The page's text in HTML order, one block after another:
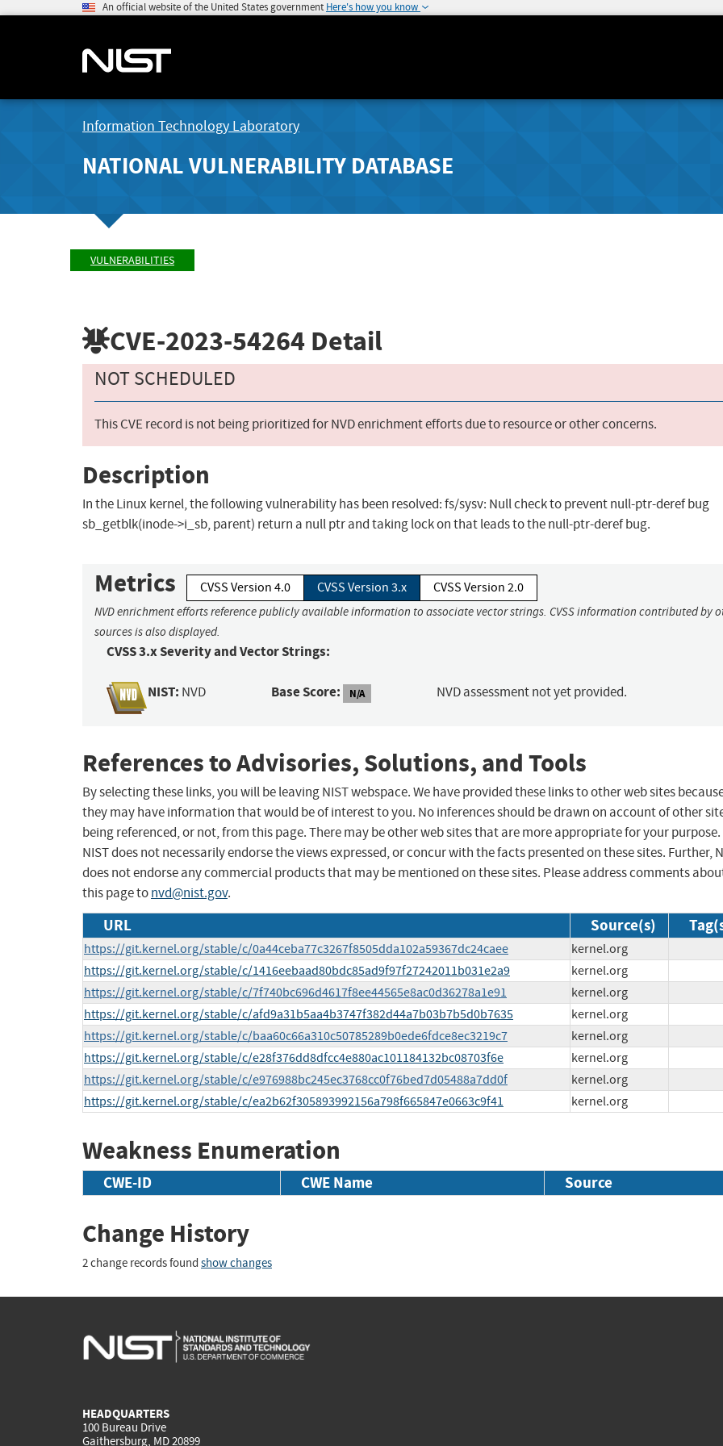
An official website of the United States government Here's how you know
Information Technology Laboratory
NATIONAL VULNERABILITY DATABASE
VULNERABILITIES
CVE-2023-54264 Detail
NOT SCHEDULED
This CVE record is not being prioritized for NVD enrichment efforts due to resource or other concerns.
Description
In the Linux kernel, the following vulnerability has been resolved: fs/sysv: Null check to prevent null-ptr-deref bug
sb_getblk(inode->i_sb, parent) return a null ptr and taking lock on that leads to the null-ptr-deref bug.
Metrics CVSS Version 4.0 CVSS Version 3.x CVSS Version 2.0
NVD enrichment efforts reference publicly available information to associate vector strings. CVSS information contributed by
sources is also displayed.
CVSS 3.x Severity and Vector Strings:
NIST: NVD Base Score: N/A NVD assessment not yet provided.
References to Advisories, Solutions, and Tools
By selecting these links, you will be leaving NIST webspace. We have provided these links to other web sites
they may have information that would be of interest to you. No inferences should be drawn on account of other
being referenced, or not, from this page. There may be other web sites that are more appropriate for your purpose.
NIST does not necessarily endorse the views expressed, or concur with the facts presented on these sites. Further,
does not endorse any commercial products that may be mentioned on these sites. Please address comments
this page tonvd@nist.gov.
URL Source(s)
https://git.kernel.org/stable/c/0a44ceba77c3267f8505dda102a59367dc24caee
kernel.org
https://git.kernel.org/stable/c/1416eebaad80bdc85ad9f97f27242011b031e2a9
kernel.org
https://git.kernel.org/stable/c/7f740bc696d4617f8ee44565e8ac0d36278a1e91
kernel.org
https://git.kernel.org/stable/c/afd9a31b5aa4b3747f382d44a7b03b7b5d0b7635
kernel.org
https://git.kernel.org/stable/c/baa60c66a310c50785289b0ede6fdce8ec3219c7
kernel.org
https://git.kernel.org/stable/c/e28f376dd8dfcc4e880ac101184132bc08703f6e
kernel.org
https://git.kernel.org/stable/c/e976988bc245ec3768cc0f76bed7d05488a7dd0f
kernel.org
https://git.kernel.org/stable/c/ea2b62f305893992156a798f665847e0663c9f41
kernel.org
Weakness Enumeration
CWE-ID CWE Name Source
Change History
2 change records found show changes
HEADQUARTERS
100 Bureau Drive
Gaithersburg, MD 20899